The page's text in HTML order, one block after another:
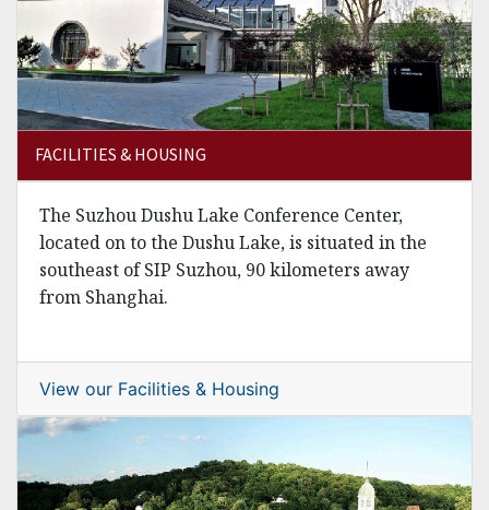
FACILITIES & HOUSING
The Suzhou Dushu Lake Conference Center,
located on to the Dushu Lake, is situated in the
southeast of SIP Suzhou, 90 kilometers away
from Shanghai.
View our Facilities & Housing